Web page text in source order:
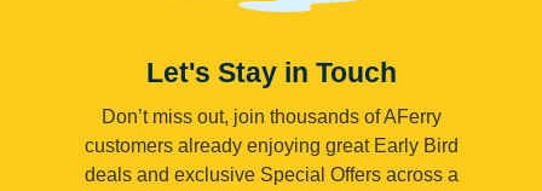
Let's Stay in Touch
Don’t miss out, join thousands of AFerry
customers already enjoying great Early Bird
deals and exclusive Special Offers across a